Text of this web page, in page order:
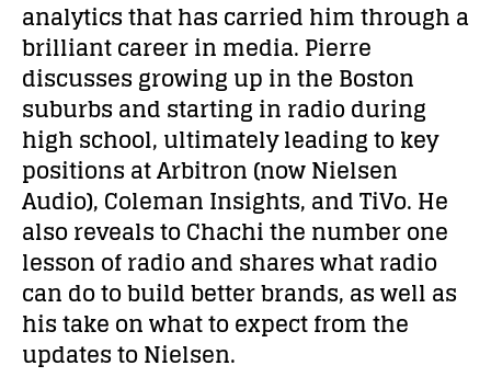
analytics that has carried him through a
brilliant career in media. Pierre
discusses growing up in the Boston
suburbs and starting in radio during
high school, ultimately leading to key
positions at Arbitron (now Nielsen
Audio), Coleman Insights, and TiVo. He
also reveals to Chachi the number one
lesson of radio and shares what radio
can do to build better brands, as well as
his take on what to expect from the
updates to Nielsen.